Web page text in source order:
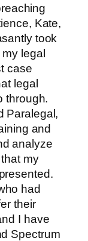
Kate,
took
legal
case
legal
through.
Paralegal,
and
analyze
my
had
their
I have
Spectrum